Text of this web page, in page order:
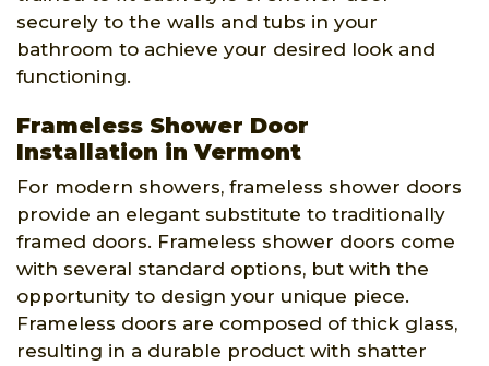
securely to the walls and tubs in your
bathroom to achieve your desired look and
functioning.
Frameless Shower Door
Installation in Vermont
For modern showers, frameless shower doors
provide an elegant substitute to traditionally
framed doors. Frameless shower doors come
with several standard options, but with the
opportunity to design your unique piece.
Frameless doors are composed of thick glass,
resulting in a durable product with shatter